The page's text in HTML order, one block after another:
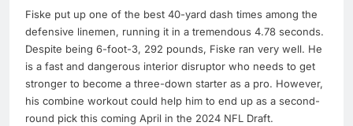
Fiske put up one of the best 40-yard dash times among the
defensive linemen, running it in a tremendous 4.78 seconds.
Despite being 6-foot-3, 292 pounds, Fiske ran very well. He
is a fast and dangerous interior disruptor who needs to get
stronger to become a three-down starter as a pro. However,
his combine workout could help him to end up as a second-
round pick this coming April in the 2024 NFL Draft.